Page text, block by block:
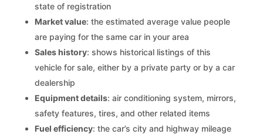
state of registration
Market value: the estimated average value people
are paying for the same car in your area
Sales history: shows historical listings of this
vehicle for sale, either by a private party or by a car
dealership
Equipment details: air conditioning system, mirrors,
safety features, tires, and other related items
Fuel efficiency: the car’s city and highway mileage